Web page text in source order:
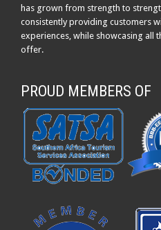
has grown from strength to
consistently providing customers
experiences, while showcasing all
offer.
PROUD MEMBERS OF